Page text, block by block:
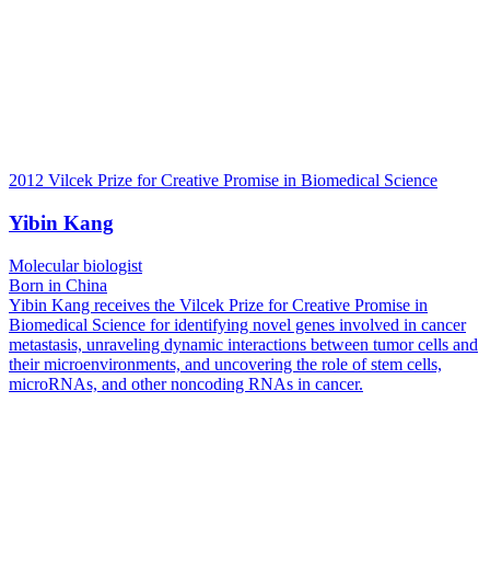
2012 Vilcek Prize for Creative Promise in Biomedical Science
Yibin Kang
Molecular biologist
Born in China
Yibin Kang receives the Vilcek Prize for Creative Promise in
Biomedical Science for identifying novel genes involved in cancer
metastasis, unraveling dynamic interactions between tumor cells and
their microenvironments, and uncovering the role of stem cells,
microRNAs, and other noncoding RNAs in cancer.